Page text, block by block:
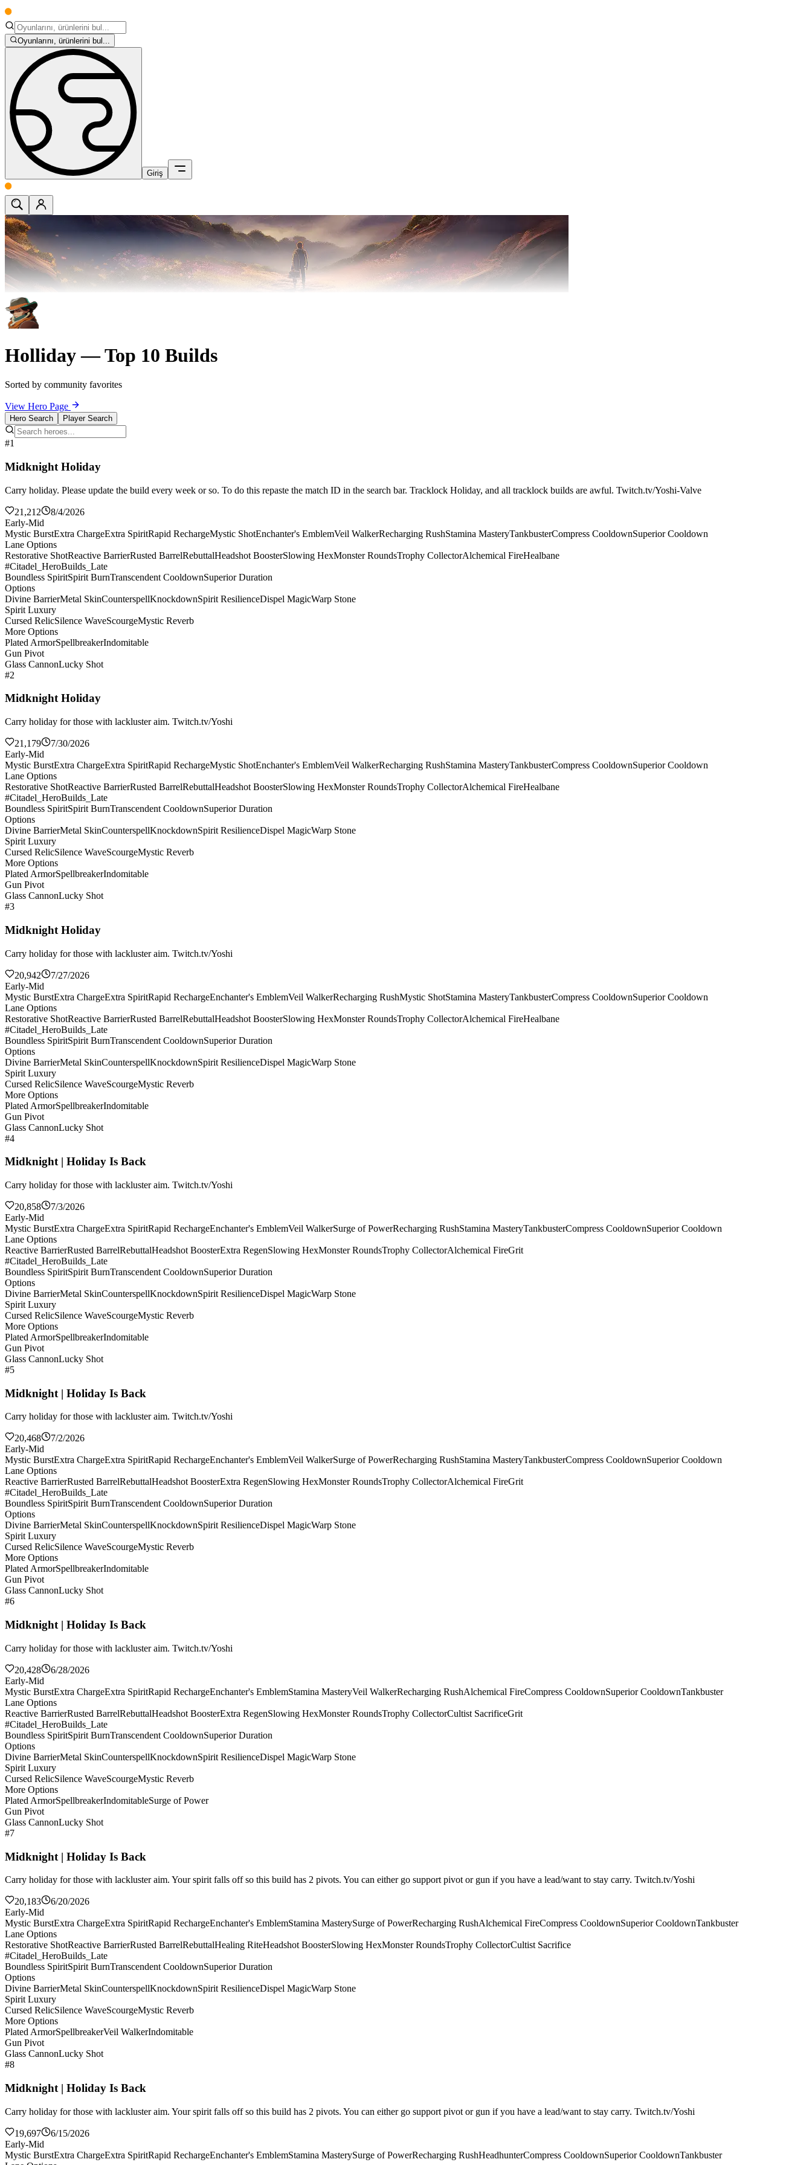
Oyunlarını, ürünlerini bul...
Giriş
Holliday — Top 10 Builds
Sorted by community favorites
View Hero Page
Hero Search Player Search
#1
Midknight Holiday
Carry holiday. Please update the build every week or so. To do this repaste the match ID in the search bar. Tracklock Holiday, and all tracklock builds are awful. Twitch.tv/Yoshi-Valve
21,212
8/4/2026
Early-Mid
Mystic BurstExtra ChargeExtra SpiritRapid RechargeMystic ShotEnchanter's EmblemVeil WalkerRecharging RushStamina MasteryTankbusterCompress CooldownSuperior Cooldown
Lane Options
Restorative ShotReactive BarrierRusted BarrelRebuttalHeadshot BoosterSlowing HexMonster RoundsTrophy CollectorAlchemical FireHealbane
#Citadel_HeroBuilds_Late
Boundless SpiritSpirit BurnTranscendent CooldownSuperior Duration
Options
Divine BarrierMetal SkinCounterspellKnockdownSpirit ResilienceDispel MagicWarp Stone
Spirit Luxury
Cursed RelicSilence WaveScourgeMystic Reverb
More Options
Plated ArmorSpellbreakerIndomitable
Gun Pivot
Glass CannonLucky Shot
#2
Midknight Holiday
Carry holiday for those with lackluster aim. Twitch.tv/Yoshi
21,179
7/30/2026
Early-Mid
Mystic BurstExtra ChargeExtra SpiritRapid RechargeMystic ShotEnchanter's EmblemVeil WalkerRecharging RushStamina MasteryTankbusterCompress CooldownSuperior Cooldown
Lane Options
Restorative ShotReactive BarrierRusted BarrelRebuttalHeadshot BoosterSlowing HexMonster RoundsTrophy CollectorAlchemical FireHealbane
#Citadel_HeroBuilds_Late
Boundless SpiritSpirit BurnTranscendent CooldownSuperior Duration
Options
Divine BarrierMetal SkinCounterspellKnockdownSpirit ResilienceDispel MagicWarp Stone
Spirit Luxury
Cursed RelicSilence WaveScourgeMystic Reverb
More Options
Plated ArmorSpellbreakerIndomitable
Gun Pivot
Glass CannonLucky Shot
#3
Midknight Holiday
Carry holiday for those with lackluster aim. Twitch.tv/Yoshi
20,942
7/27/2026
Early-Mid
Mystic BurstExtra ChargeExtra SpiritRapid RechargeEnchanter's EmblemVeil WalkerRecharging RushMystic ShotStamina MasteryTankbusterCompress CooldownSuperior Cooldown
Lane Options
Restorative ShotReactive BarrierRusted BarrelRebuttalHeadshot BoosterSlowing HexMonster RoundsTrophy CollectorAlchemical FireHealbane
#Citadel_HeroBuilds_Late
Boundless SpiritSpirit BurnTranscendent CooldownSuperior Duration
Options
Divine BarrierMetal SkinCounterspellKnockdownSpirit ResilienceDispel MagicWarp Stone
Spirit Luxury
Cursed RelicSilence WaveScourgeMystic Reverb
More Options
Plated ArmorSpellbreakerIndomitable
Gun Pivot
Glass CannonLucky Shot
#4
Midknight | Holiday Is Back
Carry holiday for those with lackluster aim. Twitch.tv/Yoshi
20,858
7/3/2026
Early-Mid
Mystic BurstExtra ChargeExtra SpiritRapid RechargeEnchanter's EmblemVeil WalkerSurge of PowerRecharging RushStamina MasteryTankbusterCompress CooldownSuperior Cooldown
Lane Options
Reactive BarrierRusted BarrelRebuttalHeadshot BoosterExtra RegenSlowing HexMonster RoundsTrophy CollectorAlchemical FireGrit
#Citadel_HeroBuilds_Late
Boundless SpiritSpirit BurnTranscendent CooldownSuperior Duration
Options
Divine BarrierMetal SkinCounterspellKnockdownSpirit ResilienceDispel MagicWarp Stone
Spirit Luxury
Cursed RelicSilence WaveScourgeMystic Reverb
More Options
Plated ArmorSpellbreakerIndomitable
Gun Pivot
Glass CannonLucky Shot
#5
Midknight | Holiday Is Back
Carry holiday for those with lackluster aim. Twitch.tv/Yoshi
20,468
7/2/2026
Early-Mid
Mystic BurstExtra ChargeExtra SpiritRapid RechargeEnchanter's EmblemVeil WalkerSurge of PowerRecharging RushStamina MasteryTankbusterCompress CooldownSuperior Cooldown
Lane Options
Reactive BarrierRusted BarrelRebuttalHeadshot BoosterExtra RegenSlowing HexMonster RoundsTrophy CollectorAlchemical FireGrit
#Citadel_HeroBuilds_Late
Boundless SpiritSpirit BurnTranscendent CooldownSuperior Duration
Options
Divine BarrierMetal SkinCounterspellKnockdownSpirit ResilienceDispel MagicWarp Stone
Spirit Luxury
Cursed RelicSilence WaveScourgeMystic Reverb
More Options
Plated ArmorSpellbreakerIndomitable
Gun Pivot
Glass CannonLucky Shot
#6
Midknight | Holiday Is Back
Carry holiday for those with lackluster aim. Twitch.tv/Yoshi
20,428
6/28/2026
Early-Mid
Mystic BurstExtra ChargeExtra SpiritRapid RechargeEnchanter's EmblemStamina MasteryVeil WalkerRecharging RushAlchemical FireCompress CooldownSuperior CooldownTankbuster
Lane Options
Reactive BarrierRusted BarrelRebuttalHeadshot BoosterExtra RegenSlowing HexMonster RoundsTrophy CollectorCultist SacrificeGrit
#Citadel_HeroBuilds_Late
Boundless SpiritSpirit BurnTranscendent CooldownSuperior Duration
Options
Divine BarrierMetal SkinCounterspellKnockdownSpirit ResilienceDispel MagicWarp Stone
Spirit Luxury
Cursed RelicSilence WaveScourgeMystic Reverb
More Options
Plated ArmorSpellbreakerIndomitableSurge of Power
Gun Pivot
Glass CannonLucky Shot
#7
Midknight | Holiday Is Back
Carry holiday for those with lackluster aim. Your spirit falls off so this build has 2 pivots. You can either go support pivot or gun if you have a lead/want to stay carry. Twitch.tv/Yoshi
20,183
6/20/2026
Early-Mid
Mystic BurstExtra ChargeExtra SpiritRapid RechargeEnchanter's EmblemStamina MasterySurge of PowerRecharging RushAlchemical FireCompress CooldownSuperior CooldownTankbuster
Lane Options
Restorative ShotReactive BarrierRusted BarrelRebuttalHealing RiteHeadshot BoosterSlowing HexMonster RoundsTrophy CollectorCultist Sacrifice
#Citadel_HeroBuilds_Late
Boundless SpiritSpirit BurnTranscendent CooldownSuperior Duration
Options
Divine BarrierMetal SkinCounterspellKnockdownSpirit ResilienceDispel MagicWarp Stone
Spirit Luxury
Cursed RelicSilence WaveScourgeMystic Reverb
More Options
Plated ArmorSpellbreakerVeil WalkerIndomitable
Gun Pivot
Glass CannonLucky Shot
#8
Midknight | Holiday Is Back
Carry holiday for those with lackluster aim. Your spirit falls off so this build has 2 pivots. You can either go support pivot or gun if you have a lead/want to stay carry. Twitch.tv/Yoshi
19,697
6/15/2026
Early-Mid
Mystic BurstExtra ChargeExtra SpiritRapid RechargeEnchanter's EmblemStamina MasterySurge of PowerRecharging RushHeadhunterCompress CooldownSuperior CooldownTankbuster